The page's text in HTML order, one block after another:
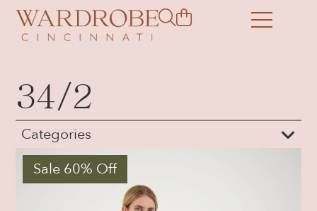
34/2
Categories
Sale 60% Off